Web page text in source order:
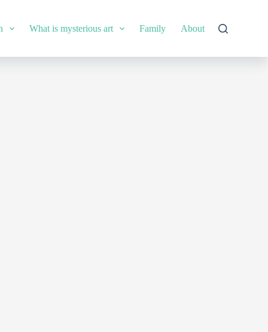
What is mysterious art Family About